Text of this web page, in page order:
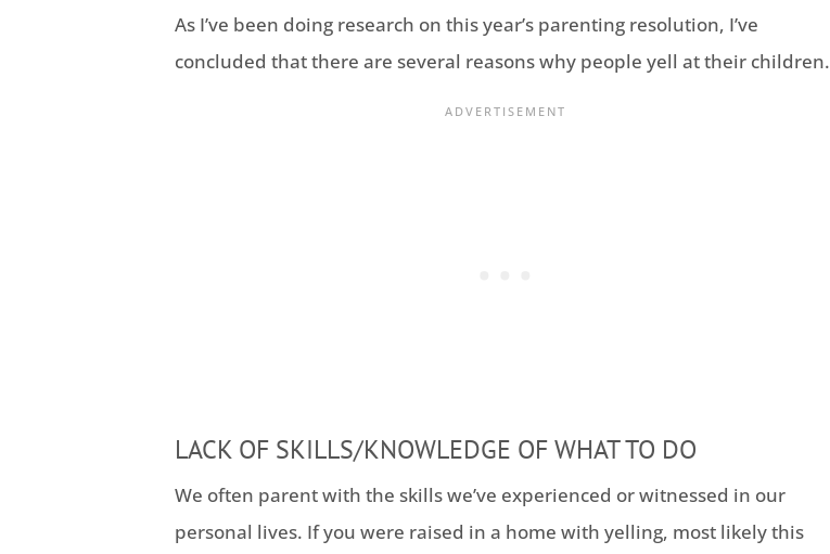
As I’ve been doing research on this year’s parenting resolution, I’ve
concluded that there are several reasons why people yell at their children.
LACK OF SKILLS/KNOWLEDGE OF WHAT TO DO
We often parent with the skills we’ve experienced or witnessed in our
personal lives. If you were raised in a home with yelling, most likely this